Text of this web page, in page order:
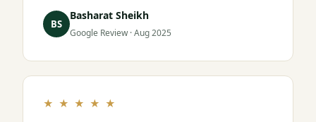
Eric is."
BS
Basharat Sheikh
Google Review · Aug 2025
★ ★ ★ ★ ★